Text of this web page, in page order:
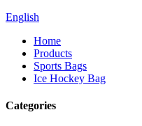
English
Home
Products
Sports Bags
Ice Hockey Bag
Categories